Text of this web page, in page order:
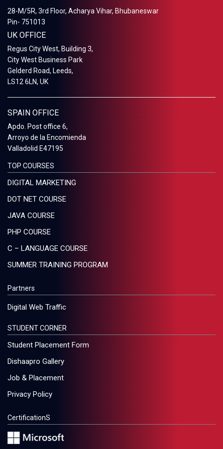
28-M/5R, 3rd Floor, Acharya Vihar, Bhubaneswar
Pin- 751013
UK OFFICE
Regus City West, Building 3,
City West Business Park
Gelderd Road, Leeds,
LS12 6LN, UK
SPAIN OFFICE
Apdo. Post office 6,
Arroyo de la Encomienda
Valladolid E47195
TOP COURSES
DIGITAL MARKETING
DOT NET COURSE
JAVA COURSE
PHP COURSE
C – LANGUAGE COURSE
SUMMER TRAINING PROGRAM
Partners
Digital Web Traffic
STUDENT CORNER
Student Placement Form
Dishaapro Gallery
Job & Placement
Privacy Policy
CertificationS